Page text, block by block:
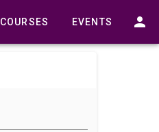
COURSES EVENTS